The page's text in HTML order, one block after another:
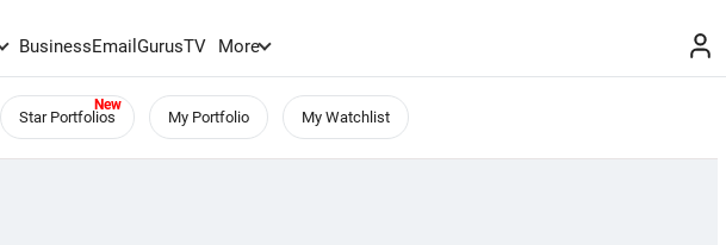
BusinessEmailGurusTV More
Star Portfolios My Portfolio My Watchlist